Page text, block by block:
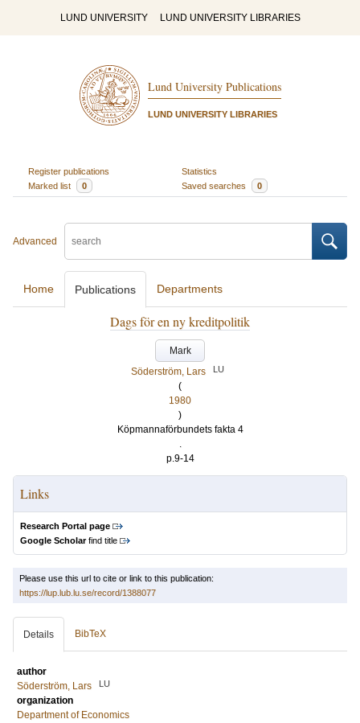
LUND UNIVERSITY LUND UNIVERSITY LIBRARIES
Lund University Publications
LUND UNIVERSITY LIBRARIES
Register publications
Statistics
Marked list
0 Saved searches 0
Advanced
Home Publications Departments
Dags för en ny kreditpolitik
Mark
Söderström, Lars
LU
(
1980
)
Köpmannaförbundets fakta 4
.
p.9-14
Links
Research Portal page
Google Scholarfind title
Please use this url to cite or link to this publication:
https://lup.lub.lu.se/record/1388077
Details BibTeX
author
Söderström, Lars
LU
organization
Department of Economics